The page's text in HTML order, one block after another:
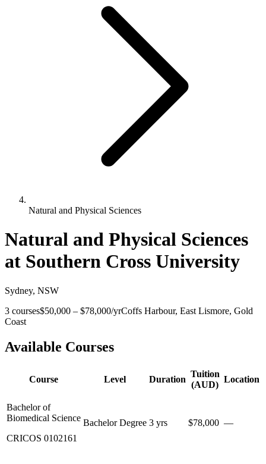
Natural and Physical Sciences
Natural and Physical Sciences
at Southern Cross University
Sydney, NSW
3 courses$50,000 – $78,000/yrCoffs Harbour, East Lismore, Gold
Coast
Available Courses
Course Level Duration
Tuition
(AUD)
Location
Bachelor of
Biomedical Science
CRICOS 0102161
Bachelor Degree 3 yrs $78,000 —